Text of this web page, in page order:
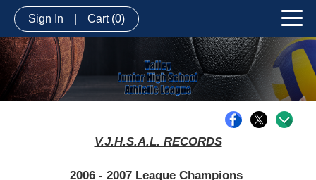
Sign In Cart (0)
V.J.H.S.A.L. RECORDS
2006 - 2007 League Champions